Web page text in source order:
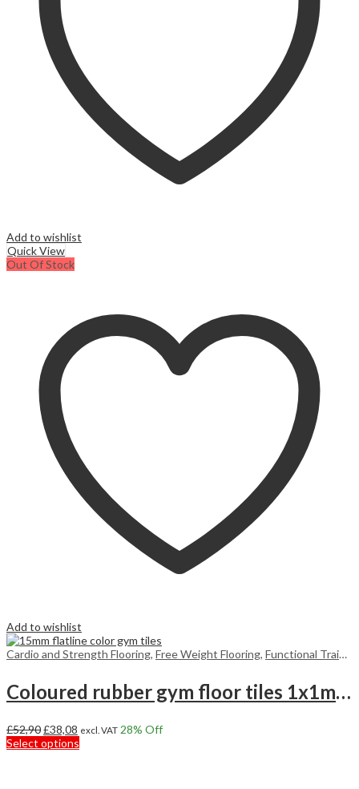
Add to wishlist
Quick View
Out Of Stock
Add to wishlist
Cardio and Strength Flooring, Free Weight Flooring, Functional Training Floors
Coloured rubber gym floor tiles 1x1m 15mm
£52,90Original
price
£38,08 Current
price
excl. VAT 28% Off
Select options